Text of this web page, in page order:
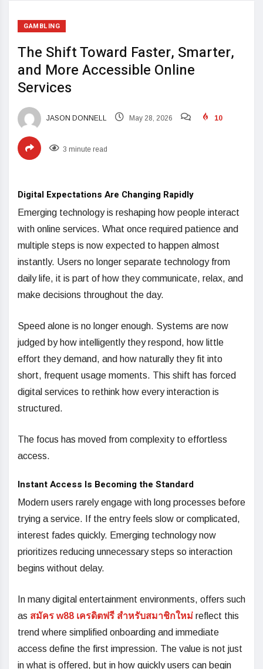
GAMBLING
The Shift Toward Faster, Smarter,
and More Accessible Online
Services
JASON DONNELL May 28, 2026 10
3 minute read
Digital Expectations Are Changing Rapidly
Emerging technology is reshaping how people interact
with online services. What once required patience and
multiple steps is now expected to happen almost
instantly. Users no longer separate technology from
daily life, it is part of how they communicate, relax, and
make decisions throughout the day.
Speed alone is no longer enough. Systems are now
judged by how intelligently they respond, how little
effort they demand, and how naturally they fit into
short, frequent usage moments. This shift has forced
digital services to rethink how every interaction is
structured.
The focus has moved from complexity to effortless
access.
Instant Access Is Becoming the Standard
Modern users rarely engage with long processes before
trying a service. If the entry feels slow or complicated,
interest fades quickly. Emerging technology now
prioritizes reducing unnecessary steps so interaction
begins without delay.
In many digital entertainment environments, offers such
as สมัคร w88 เครดิตฟรี สำหรับสมาชิกใหม่ reflect this
trend where simplified onboarding and immediate
access define the first impression. The value is not just
in what is offered, but in how quickly users can begin